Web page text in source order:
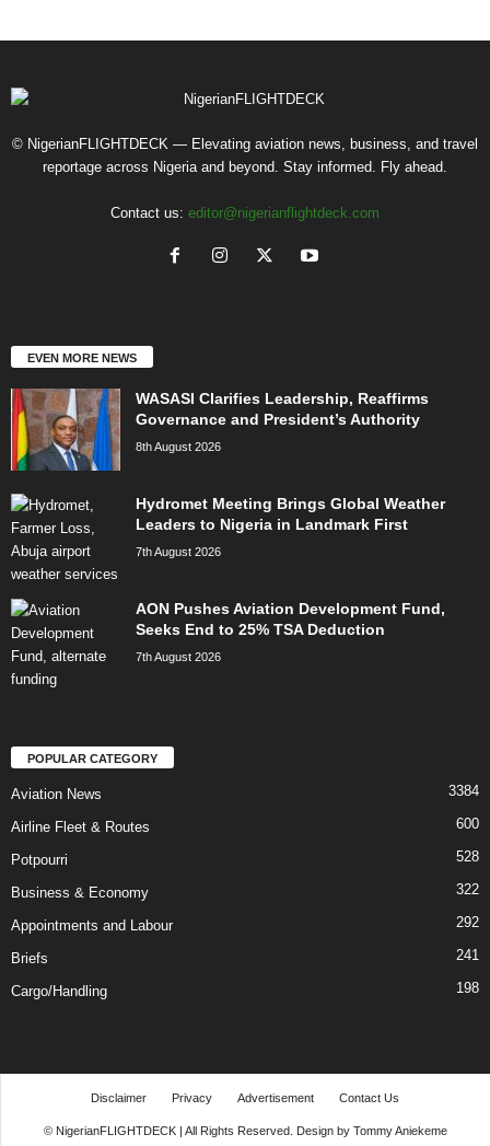
© NigerianFLIGHTDECK — Elevating aviation news, business, and travel
reportage across Nigeria and beyond. Stay informed. Fly ahead.
Contact us: editor@nigerianflightdeck.com
EVEN MORE NEWS
WASASI Clarifies Leadership, Reaffirms
Governance and President’s Authority
8th August 2026
Hydromet Meeting Brings Global Weather
Leaders to Nigeria in Landmark First
7th August 2026
AON Pushes Aviation Development Fund,
Seeks End to 25% TSA Deduction
7th August 2026
POPULAR CATEGORY
Aviation News 3384
Airline Fleet & Routes 600
Potpourri 528
Business & Economy 322
Appointments and Labour 292
Briefs 241
Cargo/Handling 198
Disclaimer Privacy Advertisement Contact Us
© NigerianFLIGHTDECK | All Rights Reserved. Design by Tommy Aniekeme